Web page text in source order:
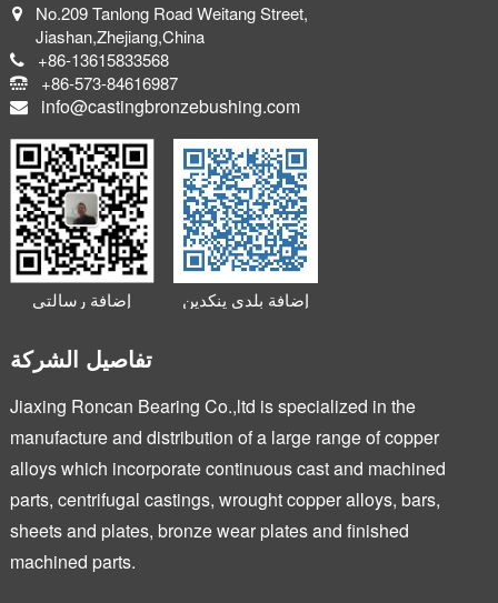
No.209 Tanlong Road Weitang Street,
Jiashan,Zhejiang,China
+86-13615833568
+86-573-84616987
info@castingbronzebushing.com
إضافة رسالتي
الصغيرة
إضافة بلدي ينكدين
تفاصيل الشركة
Jiaxing Roncan Bearing Co.,ltd is specialized in the
manufacture and distribution of a large range of copper
alloys which incorporate continuous cast and machined
parts, centrifugal castings, wrought copper alloys, bars,
sheets and plates, bronze wear plates and finished
machined parts.